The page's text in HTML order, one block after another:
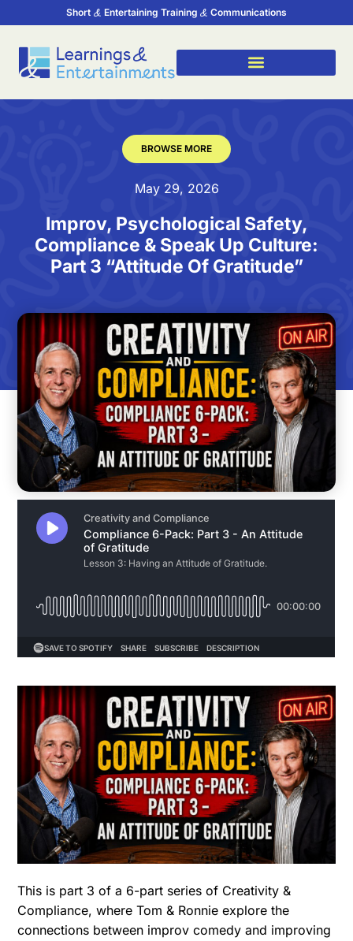
Short Entertaining Training Communications
BROWSE MORE
May 29, 2026
Improv, Psychological Safety,
Compliance & Speak Up Culture:
Part 3 “Attitude Of Gratitude”
This is part 3 of a 6-part series of Creativity &
Compliance, where Tom & Ronnie explore the
connections between improv comedy and improving